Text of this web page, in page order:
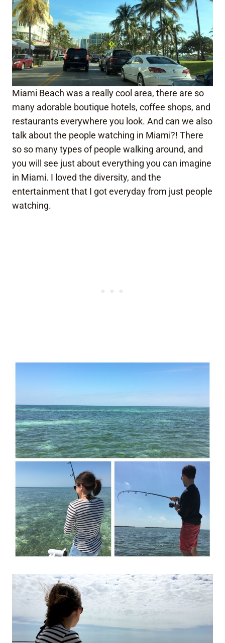
Miami Beach was a really cool area, there are so
many adorable boutique hotels, coffee shops, and
restaurants everywhere you look. And can we also
talk about the people watching in Miami?! There
so so many types of people walking around, and
you will see just about everything you can imagine
in Miami. I loved the diversity, and the
entertainment that I got everyday from just people
watching.